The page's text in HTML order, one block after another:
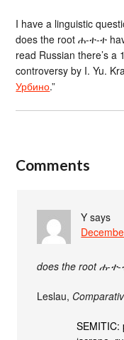
I have a linguistic
does the root ሐ-ተ-ተ
read Russian there’s a
controversy by I. Yu.
Урбино.”
Comments
Y says
does the root ሐ-ተ-
Leslau,